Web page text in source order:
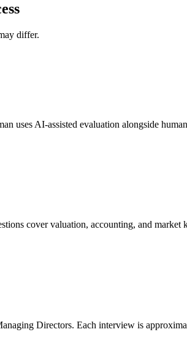
differ.
uses AI-assisted evaluation alongside
cover valuation, accounting, and market
Directors. Each interview is